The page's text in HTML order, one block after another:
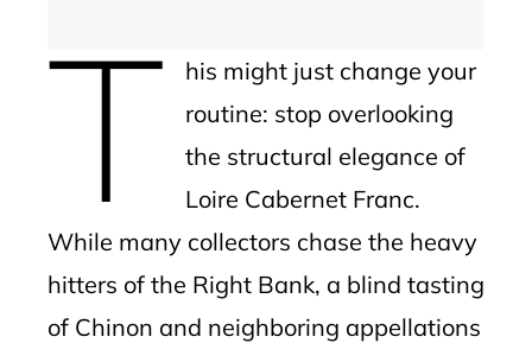
T
his might just change your
routine: stop overlooking
the structural elegance of
Loire Cabernet Franc.
While many collectors chase the heavy
hitters of the Right Bank, a blind tasting
of Chinon and neighboring appellations